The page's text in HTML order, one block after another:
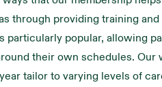
through providing training
particularly popular, allowing
their own schedules. Our
tailor to varying levels of